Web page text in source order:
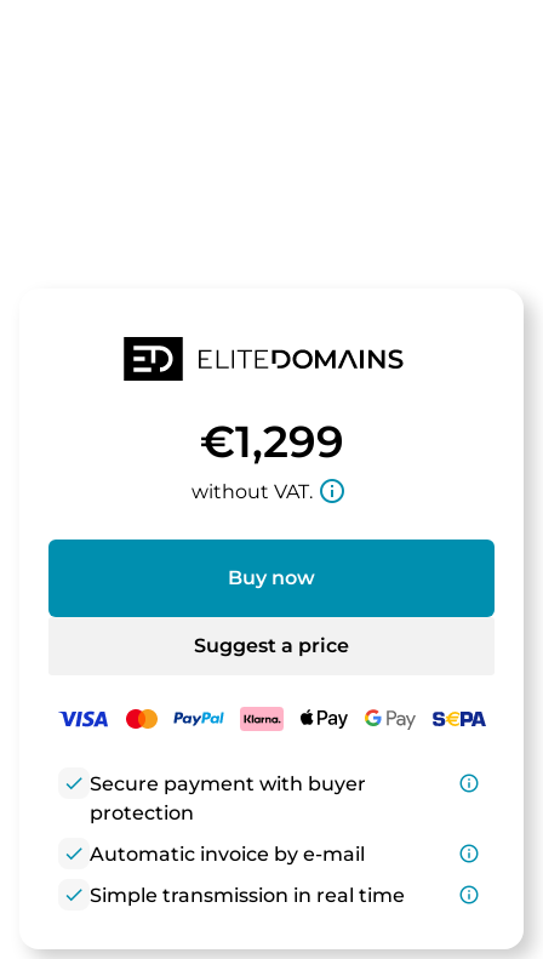
€1,299
without VAT. info_outline
Buy now
Suggest a price
check Secure payment with buyer
protection
info_outline
check Automatic invoice by e-mail
info_outline
check Simple transmission in real time info_outline